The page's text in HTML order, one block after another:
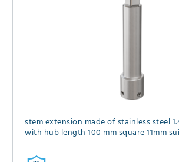
stem extension made of stainless steel
with hub length 100 mm square 11mm
DN32